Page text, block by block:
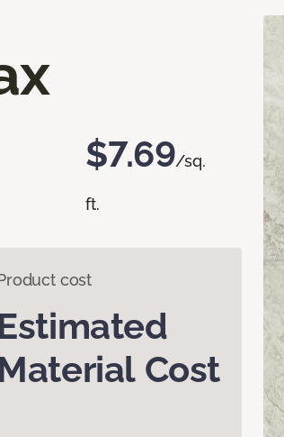
$7.69/sq.
ft.
cost
Estimated
Material Cost